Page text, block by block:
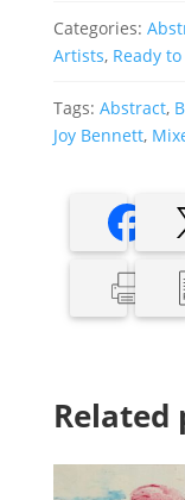
Categories:
Artists, Ready
Tags: Abstract,
Joy Bennett,
Related